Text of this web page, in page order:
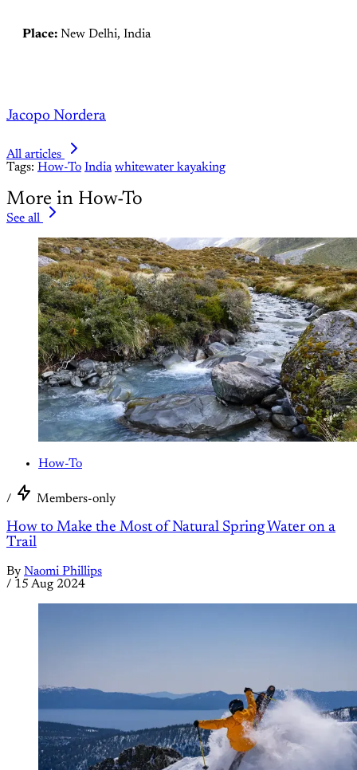
Place: New Delhi, India
Jacopo Nordera
All articles
Tags: How-To India whitewater kayaking
More in How-To
See all
How-To
/ Members-only
How to Make the Most of Natural Spring Water on a
Trail
By Naomi Phillips
/ 15 Aug 2024